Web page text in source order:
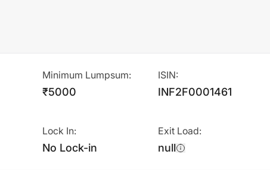
Minimum Lumpsum:
₹5000
ISIN:
INF2F0001461
Lock In:
No Lock-in
Exit Load:
null